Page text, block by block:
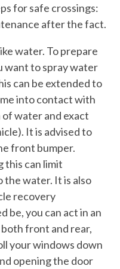
for safe crossings:
after the fact.
water. To prepare
want to spray water
can be extended to
into contact with
water and exact
It is advised to
front bumper.
this can limit
water. It is also
recovery
be, you can act in an
front and rear,
your windows down
opening the door